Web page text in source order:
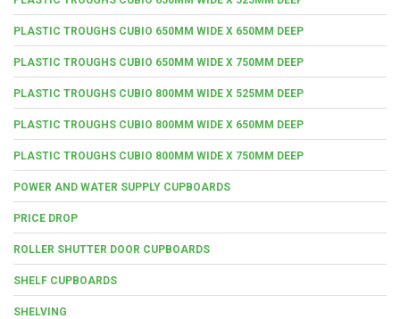
PLASTIC TROUGHS CUBIO 650MM WIDE X 650MM DEEP
PLASTIC TROUGHS CUBIO 650MM WIDE X 750MM DEEP
PLASTIC TROUGHS CUBIO 800MM WIDE X 525MM DEEP
PLASTIC TROUGHS CUBIO 800MM WIDE X 650MM DEEP
PLASTIC TROUGHS CUBIO 800MM WIDE X 750MM DEEP
POWER AND WATER SUPPLY CUPBOARDS
PRICE DROP
ROLLER SHUTTER DOOR CUPBOARDS
SHELF CUPBOARDS
SHELVING